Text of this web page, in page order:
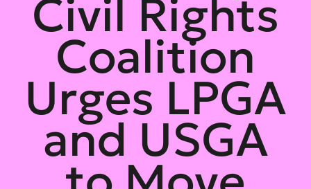
Civil Rights
Coalition
Urges LPGA
and USGA